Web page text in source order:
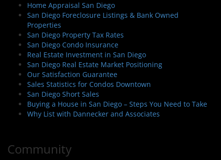
Home Appraisal San Diego
San Diego Foreclosure Listings & Bank Owned
Properties
San Diego Property Tax Rates
San Diego Condo Insurance
Real Estate Investment in San Diego
San Diego Real Estate Market Positioning
Our Satisfaction Guarantee
Sales Statistics for Condos Downtown
San Diego Short Sales
Buying a House in San Diego – Steps You Need to Take
Why List with Dannecker and Associates
Community